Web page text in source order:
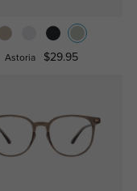
Astoria $29.95